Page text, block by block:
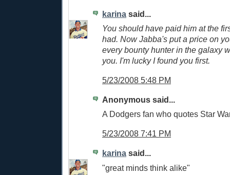
karina said...
You should have paid him at the
had. Now Jabba's put a price on
every bounty hunter in the galaxy
you. I'm lucky I found you first.
5/23/2008 5:48 PM
Anonymous said...
A Dodgers fan who quotes Star
5/23/2008 7:41 PM
karina said...
"great minds think alike"